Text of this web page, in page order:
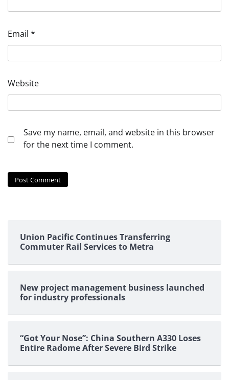
Email *
Website
Save my name, email, and website in this browser
for the next time I comment.
Union Pacific Continues Transferring
Commuter Rail Services to Metra
New project management business launched
for industry professionals
“Got Your Nose”: China Southern A330 Loses
Entire Radome After Severe Bird Strike